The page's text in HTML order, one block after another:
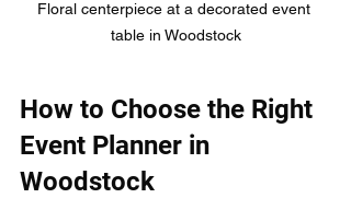
Floral centerpiece at a decorated event
table in Woodstock
How to Choose the Right
Event Planner in
Woodstock